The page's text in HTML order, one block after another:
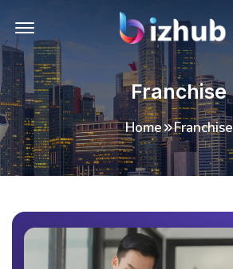
Offcanvas Menu Open
Franchise
Home Franchise